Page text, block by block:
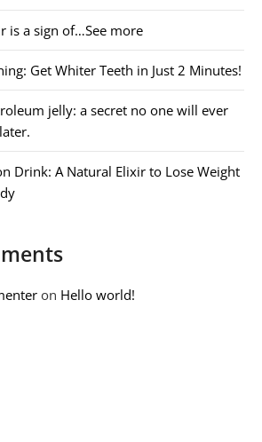
is a sign of…See more
Get Whiter Teeth in Just 2 Minutes!
jelly: a secret no one will ever
Drink: A Natural Elixir to Lose Weight
on Hello world!